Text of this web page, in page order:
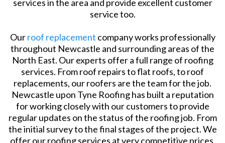
services in the area and provide excellent customer
service too.
Ourroof replacement company works professionally
throughout Newcastle and surrounding areas of the
North East. Our experts offer a full range of roofing
services. From roof repairs to flat roofs, to roof
replacements, our roofers are the team for the job.
Newcastle upon Tyne Roofing has built a reputation
for working closely with our customers to provide
regular updates on the status of the roofing job. From
the initial survey to the final stages of the project. We
offer our roofing services at very competitive prices.